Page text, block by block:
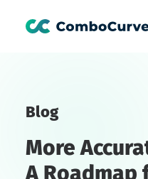
Customers
Learning
Blog
More
A Roadmap